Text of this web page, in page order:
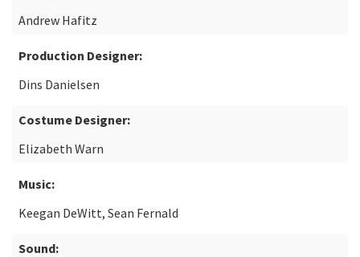
Andrew Hafitz
Production Designer:
Dins Danielsen
Costume Designer:
Elizabeth Warn
Music:
Keegan DeWitt, Sean Fernald
Sound: